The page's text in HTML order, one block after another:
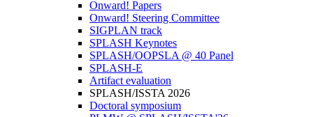
Onward! Papers
Onward! Steering Committee
SIGPLAN track
SPLASH Keynotes
SPLASH/OOPSLA @ 40 Panel
SPLASH-E
Artifact evaluation
SPLASH/ISSTA 2026
Doctoral symposium